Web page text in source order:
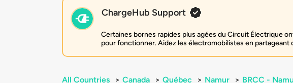
ChargeHub Support
Certaines bornes rapides plus agées du Circuit Électrique
pour fonctionner. Aidez les électromobilistes en partageant
All Countries > Canada > Québec > Namur > BRCC -